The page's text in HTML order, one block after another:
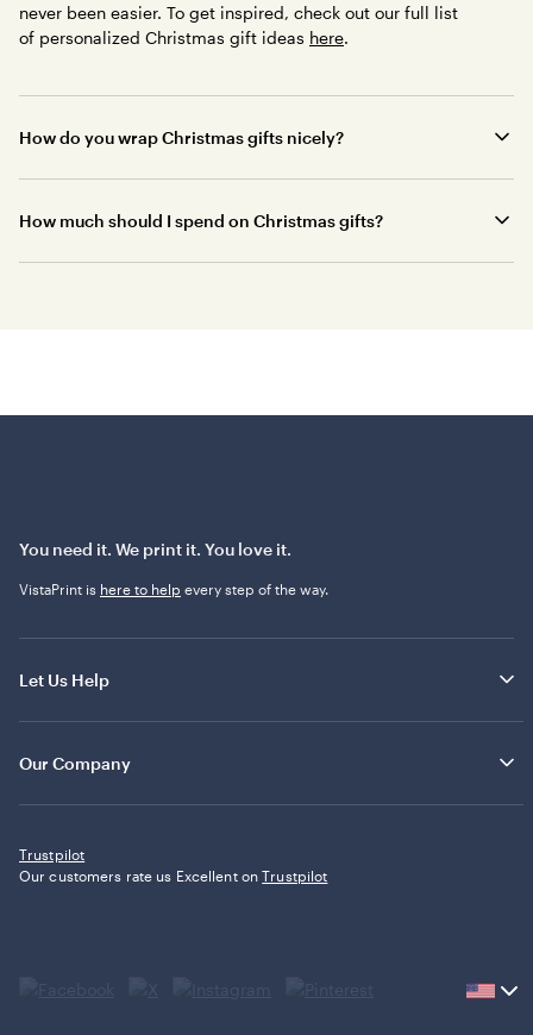
never been easier. To get inspired, check out our full list
of personalized Christmas gift ideas here.
How do you wrap Christmas gifts nicely?
How much should I spend on Christmas gifts?
You need it. We print it. You love it.
VistaPrint is here to help every step of the way.
Let Us Help
Our Company
Trustpilot
Our customers rate us Excellent onTrustpilot
Current